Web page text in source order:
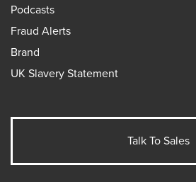
Podcasts
Fraud Alerts
Brand
UK Slavery Statement
Talk To Sales